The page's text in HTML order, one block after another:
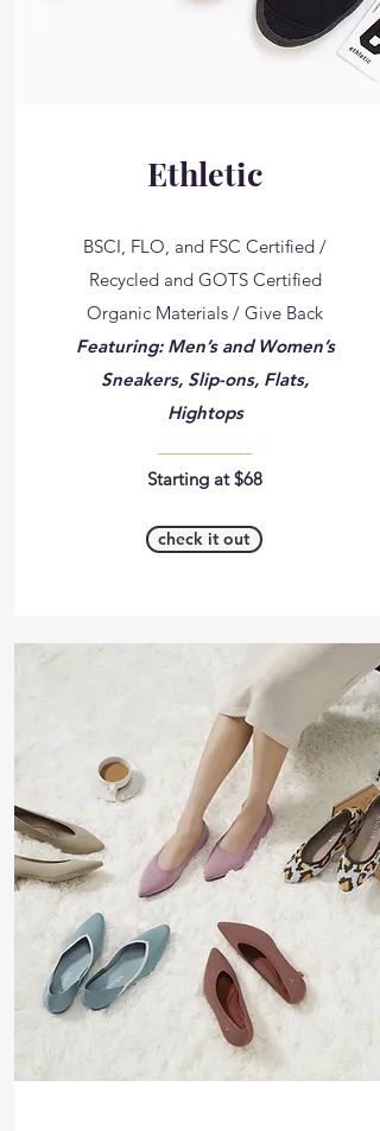
Ethletic
BSCI, FLO, and FSC Certified /
Recycled and GOTS Certified
Organic Materials / Give Back
Featuring: Men’s and Women’s
Sneakers, Slip-ons, Flats,
Hightops
Starting at $68
check it out